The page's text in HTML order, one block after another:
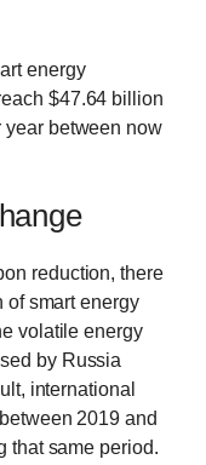
energy
$47.64 billion
year between now
reduction, there
of smart energy
volatile energy
by Russia
international
2019 and
that same period.